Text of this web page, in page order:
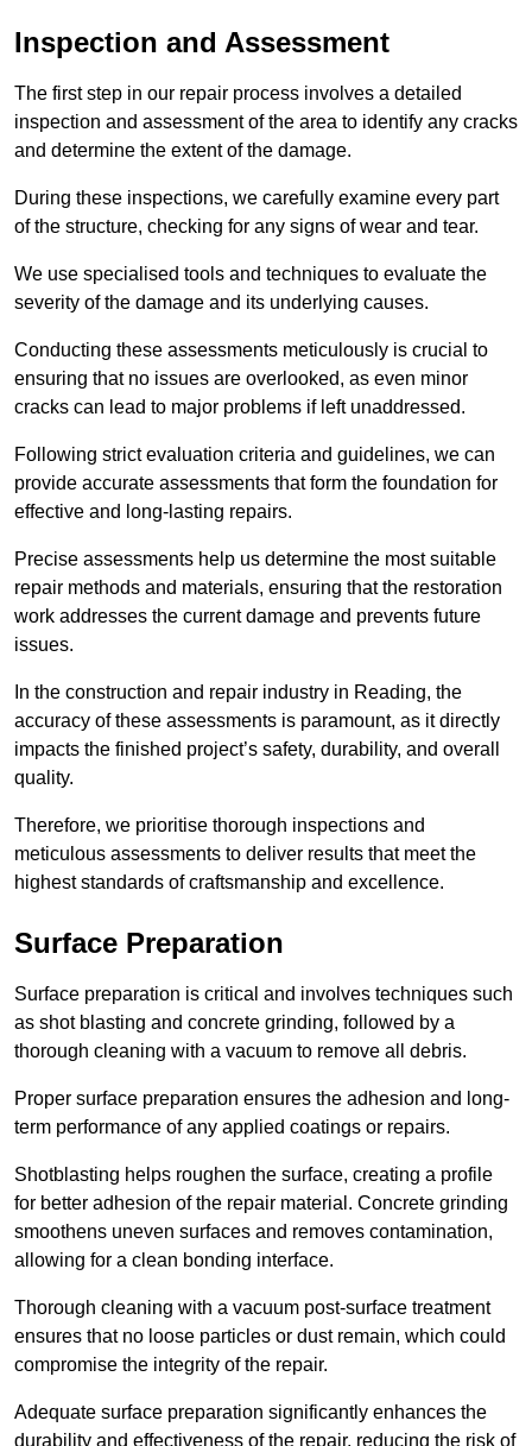
Inspection and Assessment
The first step in our repair process involves a detailed
inspection and assessment of the area to identify any cracks
and determine the extent of the damage.
During these inspections, we carefully examine every part
of the structure, checking for any signs of wear and tear.
We use specialised tools and techniques to evaluate the
severity of the damage and its underlying causes.
Conducting these assessments meticulously is crucial to
ensuring that no issues are overlooked, as even minor
cracks can lead to major problems if left unaddressed.
Following strict evaluation criteria and guidelines, we can
provide accurate assessments that form the foundation for
effective and long-lasting repairs.
Precise assessments help us determine the most suitable
repair methods and materials, ensuring that the restoration
work addresses the current damage and prevents future
issues.
In the construction and repair industry in Reading, the
accuracy of these assessments is paramount, as it directly
impacts the finished project’s safety, durability, and overall
quality.
Therefore, we prioritise thorough inspections and
meticulous assessments to deliver results that meet the
highest standards of craftsmanship and excellence.
Surface Preparation
Surface preparation is critical and involves techniques such
as shot blasting and concrete grinding, followed by a
thorough cleaning with a vacuum to remove all debris.
Proper surface preparation ensures the adhesion and long-
term performance of any applied coatings or repairs.
Shotblasting helps roughen the surface, creating a profile
for better adhesion of the repair material. Concrete grinding
smoothens uneven surfaces and removes contamination,
allowing for a clean bonding interface.
Thorough cleaning with a vacuum post-surface treatment
ensures that no loose particles or dust remain, which could
compromise the integrity of the repair.
Adequate surface preparation significantly enhances the
durability and effectiveness of the repair, reducing the risk of